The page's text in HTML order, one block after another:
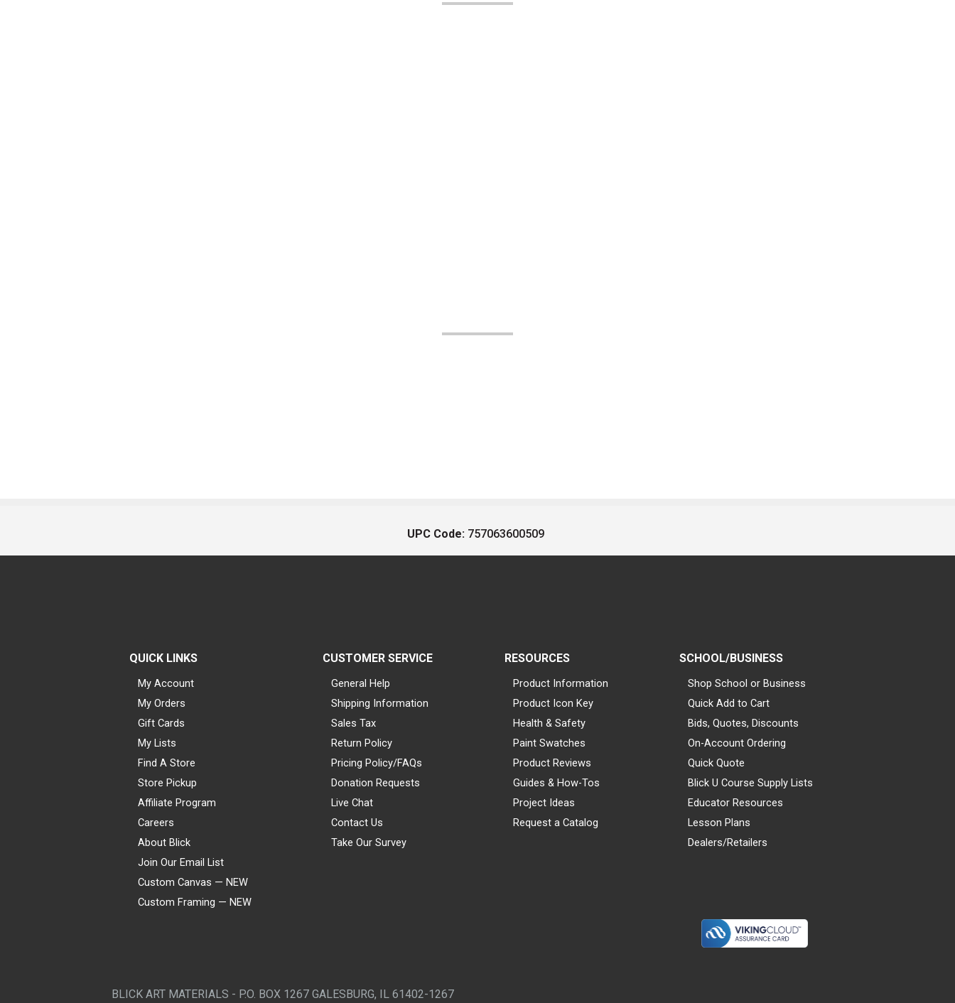
UPC Code: 757063600509
QUICK LINKS
My Account
My Orders
Gift Cards
My Lists
Find A Store
Store Pickup
Affiliate Program
Careers
About Blick
Join Our Email List
Custom Canvas — NEW
Custom Framing — NEW
CUSTOMER SERVICE
General Help
Shipping Information
Sales Tax
Return Policy
Pricing Policy/FAQs
Donation Requests
Live Chat
Contact Us
Take Our Survey
RESOURCES
Product Information
Product Icon Key
Health & Safety
Paint Swatches
Product Reviews
Guides & How-Tos
Project Ideas
Request a Catalog
SCHOOL/BUSINESS
Shop School or Business
Quick Add to Cart
Bids, Quotes, Discounts
On-Account Ordering
Quick Quote
Blick U Course Supply Lists
Educator Resources
Lesson Plans
Dealers/Retailers
BLICK ART MATERIALS - P.O. BOX 1267 GALESBURG, IL 61402-1267